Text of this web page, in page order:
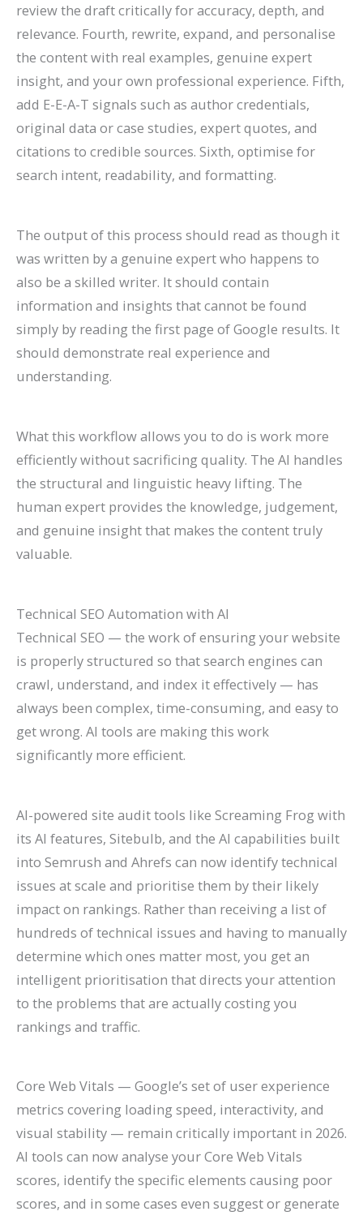
review the draft critically for accuracy, depth, and
relevance. Fourth, rewrite, expand, and personalise
the content with real examples, genuine expert
insight, and your own professional experience. Fifth,
add E-E-A-T signals such as author credentials,
original data or case studies, expert quotes, and
citations to credible sources. Sixth, optimise for
search intent, readability, and formatting.
The output of this process should read as though it
was written by a genuine expert who happens to
also be a skilled writer. It should contain
information and insights that cannot be found
simply by reading the first page of Google results. It
should demonstrate real experience and
understanding.
What this workflow allows you to do is work more
efficiently without sacrificing quality. The AI handles
the structural and linguistic heavy lifting. The
human expert provides the knowledge, judgement,
and genuine insight that makes the content truly
valuable.
Technical SEO Automation with AI
Technical SEO — the work of ensuring your website
is properly structured so that search engines can
crawl, understand, and index it effectively — has
always been complex, time-consuming, and easy to
get wrong. AI tools are making this work
significantly more efficient.
AI-powered site audit tools like Screaming Frog with
its AI features, Sitebulb, and the AI capabilities built
into Semrush and Ahrefs can now identify technical
issues at scale and prioritise them by their likely
impact on rankings. Rather than receiving a list of
hundreds of technical issues and having to manually
determine which ones matter most, you get an
intelligent prioritisation that directs your attention
to the problems that are actually costing you
rankings and traffic.
Core Web Vitals — Google’s set of user experience
metrics covering loading speed, interactivity, and
visual stability — remain critically important in 2026.
AI tools can now analyse your Core Web Vitals
scores, identify the specific elements causing poor
scores, and in some cases even suggest or generate